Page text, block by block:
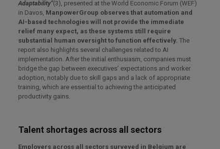
Adaptability”(3), presented at the World Economic Forum (WEF)
in Davos, ManpowerGroup observes that automation and
AI-based technologies will not provide the immediate
relief many expect, as these systems still require
substantial human oversight to function effectively. The
report also highlights several challenges related to AI
implementation. After the initial enthusiasm, companies must
bridge the gap between executives’ expectations and worker
adoption, notably due to skill gaps and a lack of appropriate
training, which are essential to achieving the anticipated
productivity gains.
Talent shortages across all sectors
Employers across all sectors surveyed in Belgium are